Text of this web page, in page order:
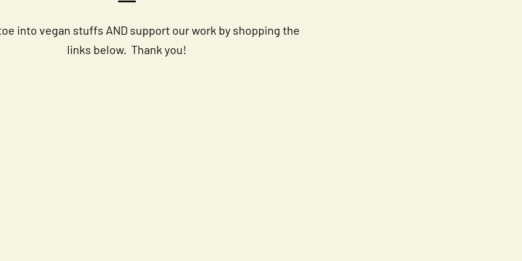
into vegan stuffs AND support our work by shopping the
links below. Thank you!